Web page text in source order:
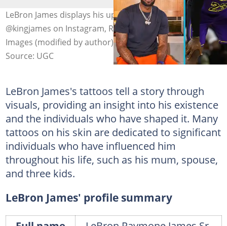
LeBron James displays his upper body tattoos. Photo:
@kingjames on Instagram, Ronald Martinez on Getty
Images (modified by author)
Source: UGC
LeBron James's tattoos tell a story through
visuals, providing an insight into his existence
and the individuals who have shaped it. Many
tattoos on his skin are dedicated to significant
individuals who have influenced him
throughout his life, such as his mum, spouse,
and three kids.
LeBron James' profile summary